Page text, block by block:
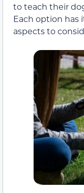
to teach their
Each option has
aspects to